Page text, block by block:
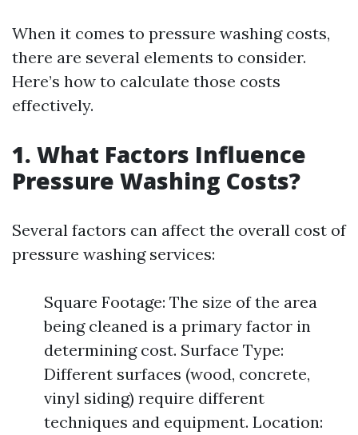
When it comes to pressure washing costs,
there are several elements to consider.
Here’s how to calculate those costs
effectively.
1. What Factors Influence
Pressure Washing Costs?
Several factors can affect the overall cost of
pressure washing services:
Square Footage: The size of the area
being cleaned is a primary factor in
determining cost. Surface Type:
Different surfaces (wood, concrete,
vinyl siding) require different
techniques and equipment. Location: